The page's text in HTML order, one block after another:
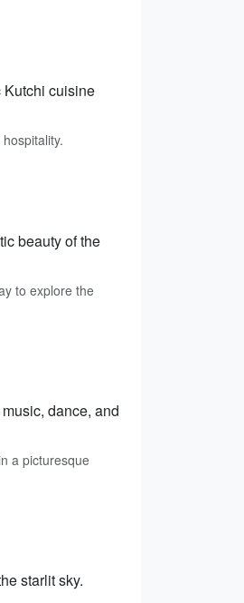
Kutchi cuisine
beauty of the
to explore the
dance, and
a picturesque
starlit sky.